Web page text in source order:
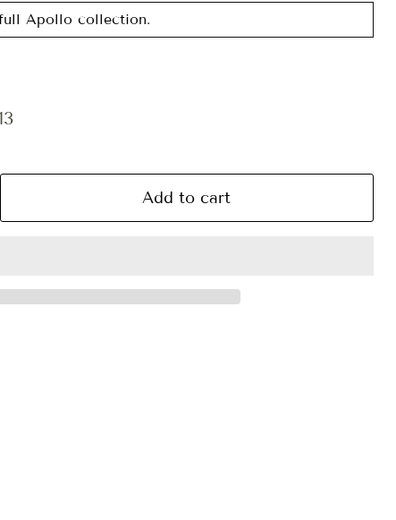
Apollo collection.
price
Add to cart